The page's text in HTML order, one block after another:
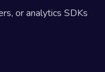
or analytics SDKs